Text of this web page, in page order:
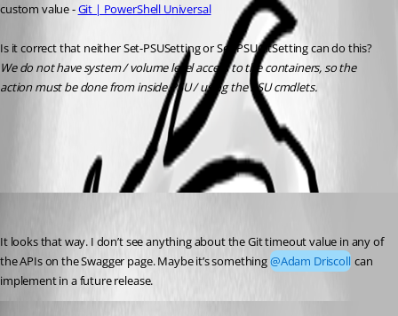
custom value - Git | PowerShell Universal
Is it correct that neither Set-PSUSetting or Set-PSUGitSetting can do this?
We do not have system / volume level access to the containers, so the
action must be done from inside PSU / using the PSU cmdlets.
All Comments (3)
It looks that way. I don’t see anything about the Git timeout value in any of
the APIs on the Swagger page. Maybe it’s something @Adam Driscoll can
implement in a future release.